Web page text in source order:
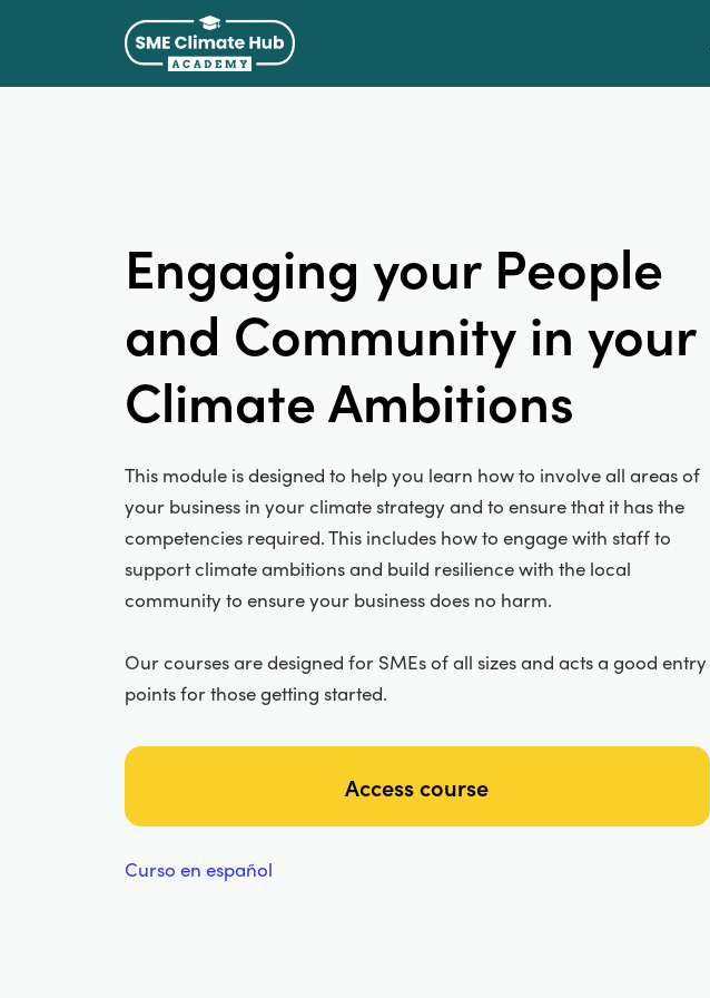
Engaging your People
and Community in your
Climate Ambitions
This module is designed to help you learn how to involve all areas of
your business in your climate strategy and to ensure that it has the
competencies required. This includes how to engage with staff to
support climate ambitions and build resilience with the local
community to ensure your business does no harm.
Our courses are designed for SMEs of all sizes and acts a good entry
points for those getting started.
Access course
Curso en español